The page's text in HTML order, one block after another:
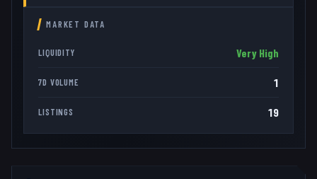
MARKET DATA
LIQUIDITY Very High
7D VOLUME 1
LISTINGS 19